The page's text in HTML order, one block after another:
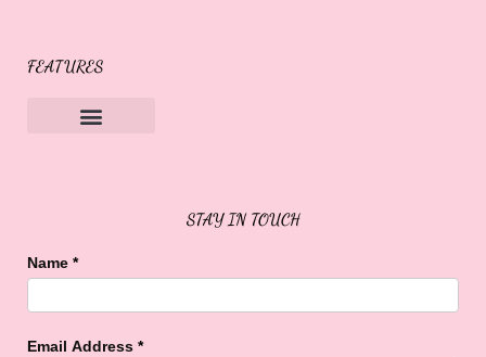
FEATURES
STAY IN TOUCH
Name *
Email Address *